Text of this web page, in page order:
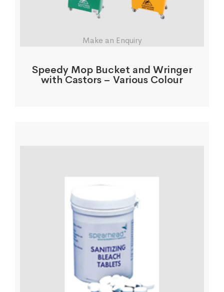
Make an Enquiry
Speedy Mop Bucket and Wringer
with Castors – Various Colour